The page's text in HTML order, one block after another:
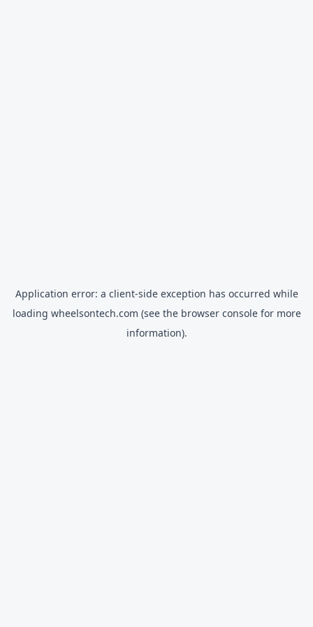
Application error: a client-side exception has occurred while
loading wheelsontech.com (see the browser consolefor more
information).